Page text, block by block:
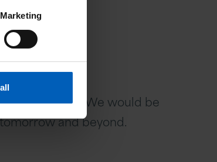
Marketing
Vafa Shahi. We would be
and beyond.